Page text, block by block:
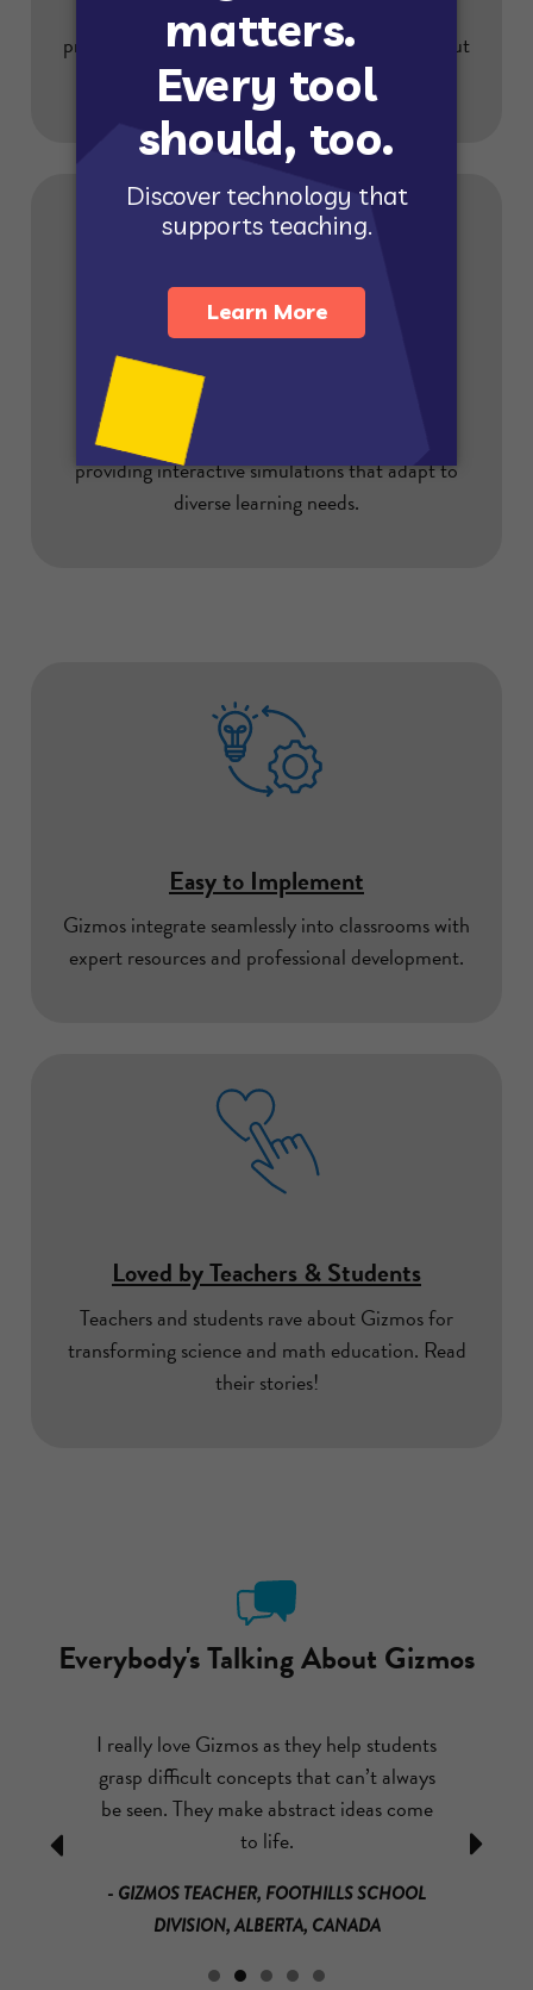
We prioritize student safety with robust data
privacy and security measures. Learn more about
our commitment.
Helps All Students Succeed
Gizmos empower all students to succeed by
providing interactive simulations that adapt to
diverse learning needs.
Easy to Implement
Gizmos integrate seamlessly into classrooms with
expert resources and professional development.
Loved by Teachers & Students
Teachers and students rave about Gizmos for
transforming science and math education. Read
their stories!
Everybody's Talking About Gizmos
Previous
learn
I really love Gizmos as they help students
grasp difficult concepts that can’t always
be seen. They make abstract ideas come
to life.
- GIZMOS TEACHER, FOOTHILLS SCHOOL
DIVISION, ALBERTA, CANADA
mass
Next